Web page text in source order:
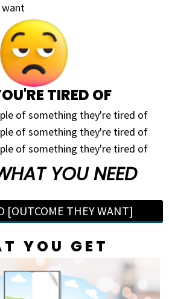
want
TIRED OF
of something they're tired of
of something they're tired of
of something they're tired of
YOU NEED
[OUTCOME THEY WANT]
YOU GET